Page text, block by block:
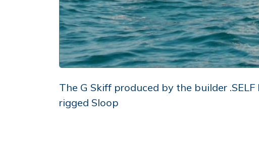
The G Skiff produced by the builder
rigged Sloop